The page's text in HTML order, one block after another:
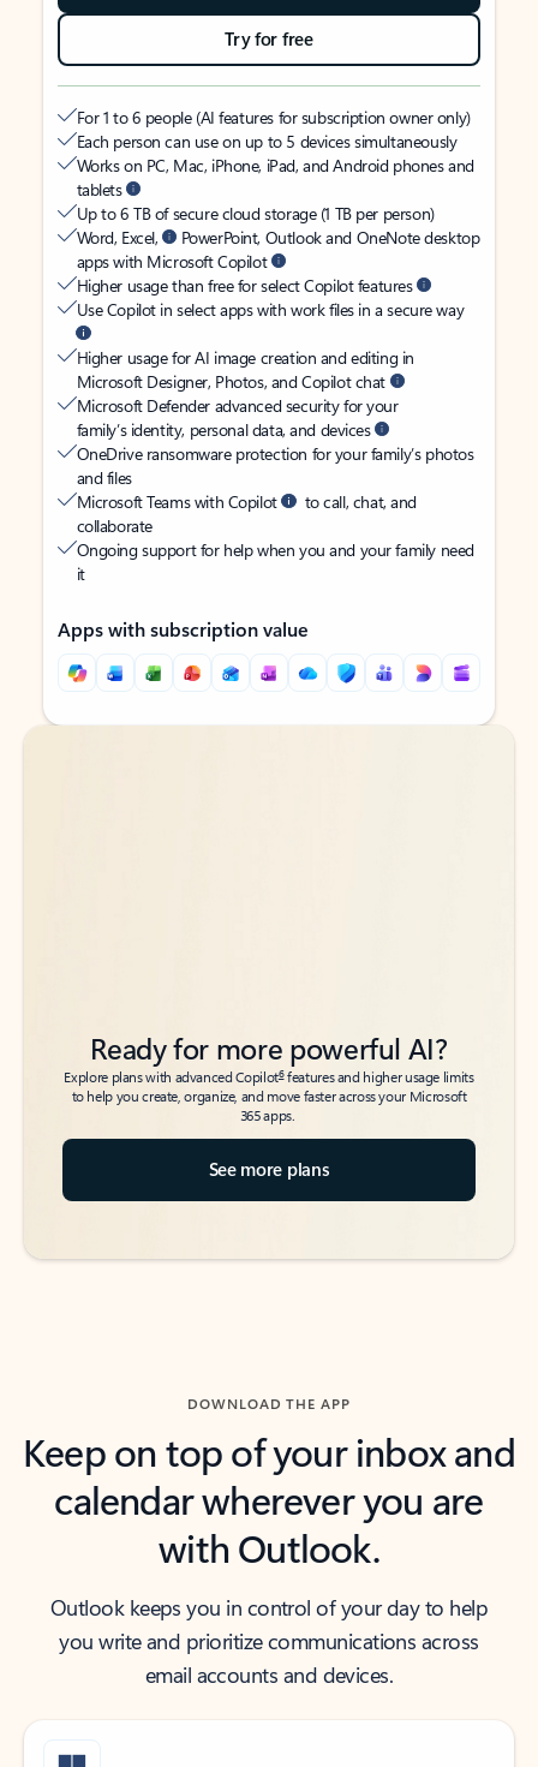
Try for free
For 1 to 6 people (AI features for subscription owner only)
Each person can use on up to 5 devices simultaneously
Works on PC, Mac, iPhone, iPad, and Android phones and
tablets
Up to 6 TB of secure cloud storage (1 TB per person)
Word, Excel,
PowerPoint, Outlook and OneNote desktop
apps with Microsoft Copilot
Higher usage than free for select Copilot features
Use Copilot in select apps with work files in a secure way
Higher usage for AI image creation and editing in
Microsoft Designer, Photos, and Copilot chat
Microsoft Defender advanced security for your
family’s identity, personal data, and devices
OneDrive ransomware protection for your family’s photos
and files
Microsoft Teams with Copilot
to call, chat, and
collaborate
Ongoing support for help when you and your family need
it
Apps with subscription value
Back to tabs
Back to tabs
Ready for more powerful AI?
Explore plans with advanced Copilot6features and higher usage limits
to help you create, organize, and move faster across your Microsoft
365 apps.
See more plans
DOWNLOAD THE APP
Keep on top of your inbox and
calendar wherever you are
with Outlook.
Outlook keeps you in control of your day to help
you write and prioritize communications across
email accounts and devices.